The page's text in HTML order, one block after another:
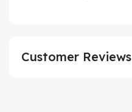
Customer Reviews